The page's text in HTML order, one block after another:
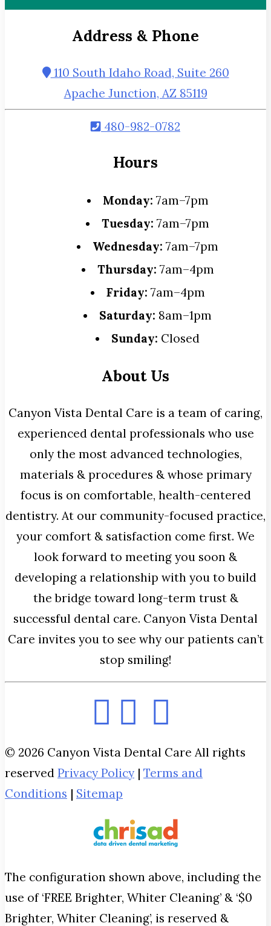
Address & Phone
110 South Idaho Road, Suite 260
Apache Junction, AZ 85119
480-982-0782
Hours
Monday: 7am–7pm
Tuesday: 7am–7pm
Wednesday: 7am–7pm
Thursday: 7am–4pm
Friday: 7am–4pm
Saturday: 8am–1pm
Sunday: Closed
About Us
Canyon Vista Dental Care is a team of caring,
experienced dental professionals who use
only the most advanced technologies,
materials & procedures & whose primary
focus is on comfortable, health-centered
dentistry. At our community-focused practice,
your comfort & satisfaction come first. We
look forward to meeting you soon &
developing a relationship with you to build
the bridge toward long-term trust &
successful dental care. Canyon Vista Dental
Care invites you to see why our patients can’t
stop smiling!
© 2026 Canyon Vista Dental Care All rights
reserved Privacy Policy | Terms and
Conditions | Sitemap
The configuration shown above, including the
use of ‘FREE Brighter, Whiter Cleaning’ & ‘$0
Brighter, Whiter Cleaning’, is reserved &